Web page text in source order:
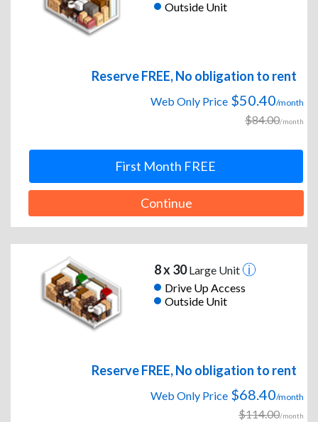
Outside Unit
Reserve FREE, No obligation to rent
Web Only Price $50.40/month
$84.00/month
First Month FREE
Continue
8 x 30Large Unit
Drive Up Access
Outside Unit
Reserve FREE, No obligation to rent
Web Only Price $68.40/month
$114.00/month